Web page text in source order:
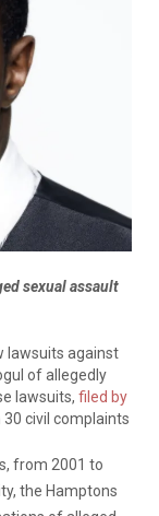
sexual assault
lawsuits against
of allegedly
lawsuits, filed by
civil complaints
from 2001 to
the Hamptons